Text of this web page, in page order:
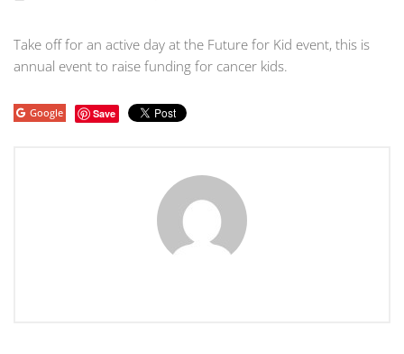
Take off for an active day at the Future for Kid event, this is
annual event to raise funding for cancer kids.
Google Save